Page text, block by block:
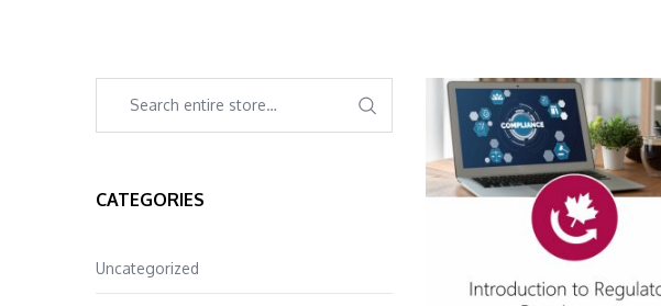
CATEGORIES
Uncategorized